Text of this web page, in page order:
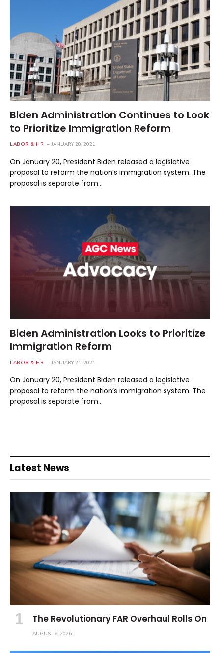
Biden Administration Continues to Look
to Prioritize Immigration Reform
LABOR & HR JANUARY 28, 2021
On January 20, President Biden released a legislative
proposal to reform the nation’s immigration system. The
proposal is separate from…
Biden Administration Looks to Prioritize
Immigration Reform
LABOR & HR JANUARY 21, 2021
On January 20, President Biden released a legislative
proposal to reform the nation’s immigration system. The
proposal is separate from…
Latest News
The Revolutionary FAR Overhaul Rolls On
AUGUST 6, 2026